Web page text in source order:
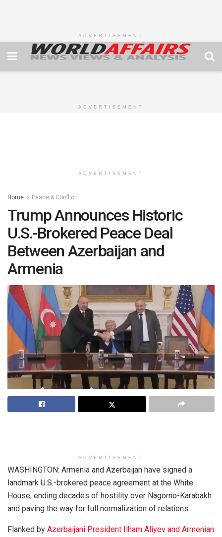
ADVERTISEMENT
ADVERTISEMENT
ADVERTISEMENT
Home Peace & Conflict
Trump Announces Historic
U.S.-Brokered Peace Deal
Between Azerbaijan and
Armenia
ADVERTISEMENT
WASHINGTON: Armenia and Azerbaijan have signed a
landmark U.S.-brokered peace agreement at the White
House, ending decades of hostility over Nagorno-Karabakh
and paving the way for full normalization of relations.
Flanked by Azerbaijani President Ilham Aliyev and Armenian